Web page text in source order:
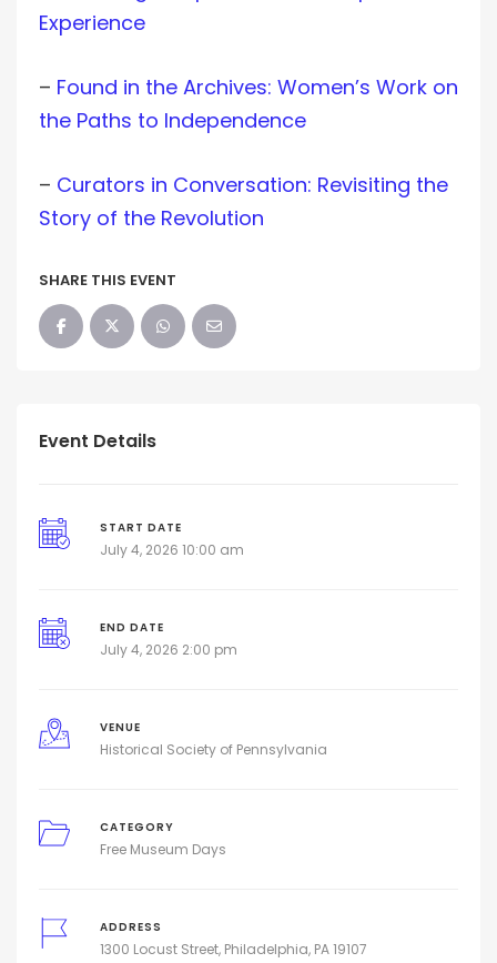
Experience
– Found in the Archives: Women’s Work on
the Paths to Independence
– Curators in Conversation: Revisiting the
Story of the Revolution
SHARE THIS EVENT
Event Details
START DATE
July 4, 2026 10:00 am
END DATE
July 4, 2026 2:00 pm
VENUE
Historical Society of Pennsylvania
CATEGORY
Free Museum Days
ADDRESS
1300 Locust Street, Philadelphia, PA 19107